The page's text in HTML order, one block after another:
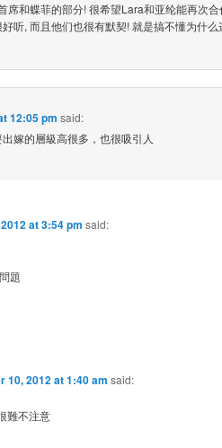
席和蝶菲的部分! 很希望Lara和亚纶能再次
听, 而且他们也很有默契! 就是搞不懂为什
12:05 pm said:
嫁的層級高很多，也很吸引人
at 3:54 pm said:
題
10, 2012 at 1:40 am said:
難不注意